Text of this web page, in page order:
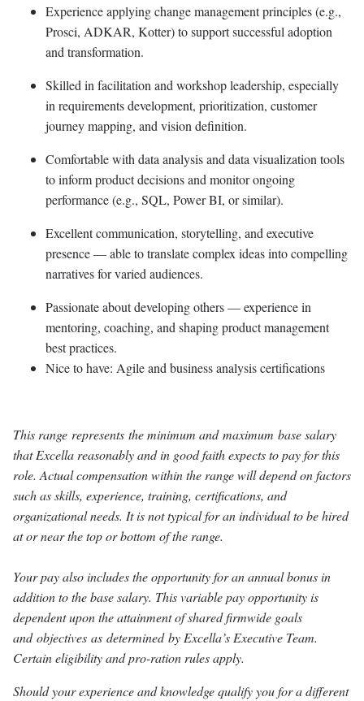
Experience applying change management principles (e.g.,
Prosci, ADKAR, Kotter) to support successful adoption
and transformation.
Skilled in facilitation and workshop leadership, especially
in requirements development, prioritization, customer
journey mapping, and vision definition.
Comfortable with data analysis and data visualization tools
to inform product decisions and monitorongoing
performance (e.g., SQL, Power BI, or similar).
Excellent communication, storytelling, and executive
presence — able to translate complex ideas into compelling
narratives for varied audiences.
Passionate about developing others — experience in
mentoring, coaching, and shaping product management
best practices.
Nice to have: Agile and business analysis certifications
This range represents the minimum and maximum base salary
that Excella reasonably and in good faith expects to pay for this
role. Actual compensation within the range will depend on factors
such as skills, experience, training, certifications, and
organizational needs. It is not typical for an individual to be hired
at or near the top or bottom of the range.
Your pay also includes the opportunity for an annual bonus in
addition to the base salary. This variable pay opportunity is
dependent upon the attainment of shared firmwide goals
and objectives as determined by Excella’s Executive Team.
Certain eligibility and pro-ration rules apply.
Should your experience and knowledge qualify you for a different